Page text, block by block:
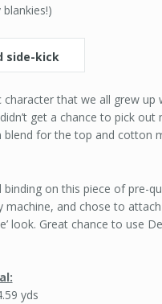
blankies!)
character that we all grew up
get a chance to pick out
blend for the top and cotton
on this piece of pre-
machine, and chose to
look. Great chance to use
yds